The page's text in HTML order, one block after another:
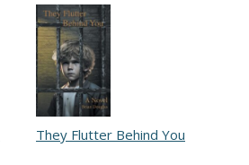
They Flutter Behind You